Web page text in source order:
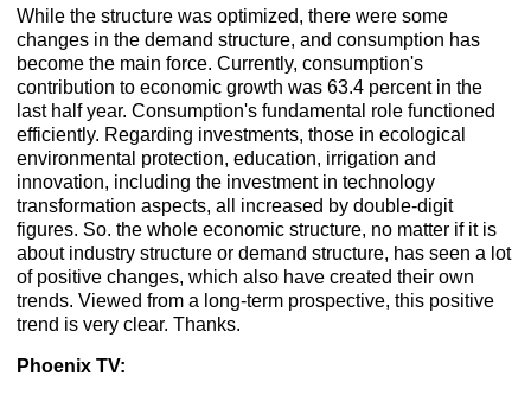
While the structure was optimized, there were some
changes in the demand structure, and consumption has
become the main force. Currently, consumption's
contribution to economic growth was 63.4 percent in the
last half year. Consumption's fundamental role functioned
efficiently. Regarding investments, those in ecological
environmental protection, education, irrigation and
innovation, including the investment in technology
transformation aspects, all increased by double-digit
figures. So. the whole economic structure, no matter if it is
about industry structure or demand structure, has seen a lot
of positive changes, which also have created their own
trends. Viewed from a long-term prospective, this positive
trend is very clear. Thanks.
Phoenix TV: